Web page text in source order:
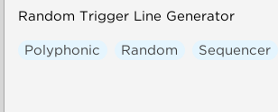
Random Trigger Line Generator
Polyphonic Random Sequencer